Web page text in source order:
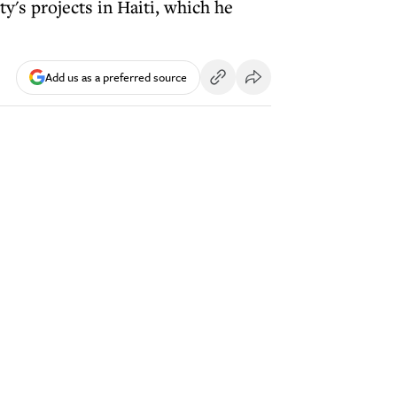
projects in Haiti, which he
Add us as a preferred source